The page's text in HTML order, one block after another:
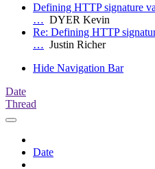
Defining HTTP signature
… DYER Kevin
Re: Defining HTTP
… Justin Richer
Hide Navigation Bar
Date
Thread
Date